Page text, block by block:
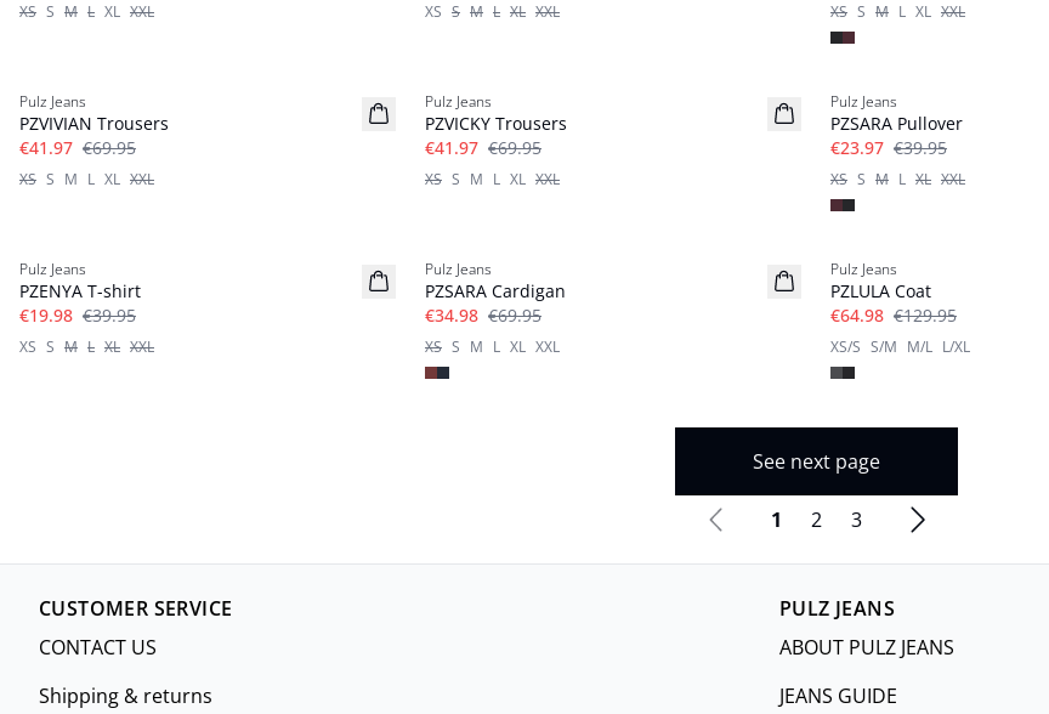
XS S M L XL XXL XS S M L XL XXL XS S M L XL XXL
Pulz Jeans
PZVIVIAN Trousers
€41.97 €69.95
XS S M L XL XXL
Pulz Jeans
PZVICKY Trousers
€41.97 €69.95
XS S M L XL XXL
Pulz Jeans
PZSARA Pullover
€23.97 €39.95
XS S M L XL XXL
Pulz Jeans
PZENYA T-shirt
€19.98 €39.95
XS S M L XL XXL
Pulz Jeans
PZSARA Cardigan
€34.98 €69.95
XS S M L XL XXL
Pulz Jeans
PZLULA Coat
€64.98 €129.95
XS/S S/M M/L L/XL
See next page
1 2 3
CUSTOMER SERVICE
CONTACT US
Shipping & returns
PULZ JEANS
ABOUT PULZ JEANS
JEANS GUIDE